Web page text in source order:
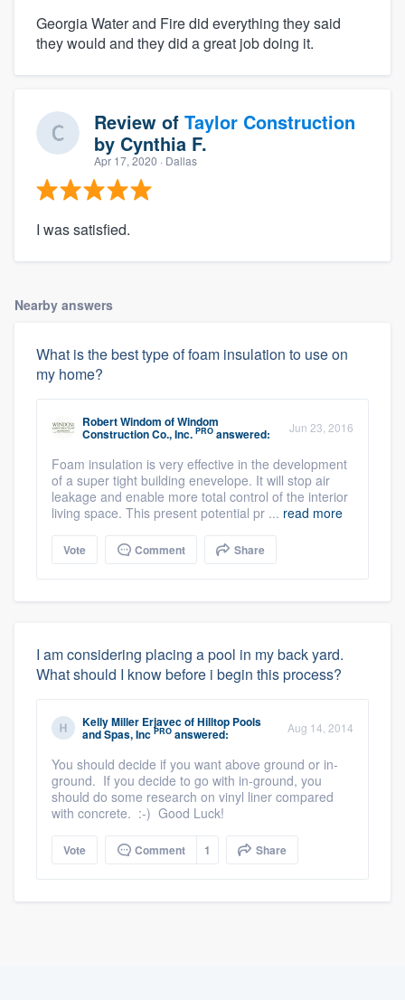
Georgia Water and Fire did everything they said
they would and they did a great job doing it.
Review of Taylor Construction
by Cynthia F.
Apr 17, 2020 · Dallas
I was satisfied.
Nearby answers
What is the best type of foam insulation to use on
my home?
Robert Windom ofWindom
Construction Co., Inc. PRO answered: Jun 23, 2016
Foam insulation is very effective in the development
of a super tight building enevelope. It will stop air
leakage and enable more total control of the interior
living space. This present potential pr ... read more
Vote Comment Share
I am considering placing a pool in my back yard.
What should I know before i begin this process?
Kelly Miller ErjavecofHilltop Pools
and Spas, Inc PRO answered: Aug 14, 2014
You should decide if you want above ground or in-
ground. If you decide to go with in-ground, you
should do some research on vinyl liner compared
with concrete. :-) Good Luck!
Vote Comment 1 Share